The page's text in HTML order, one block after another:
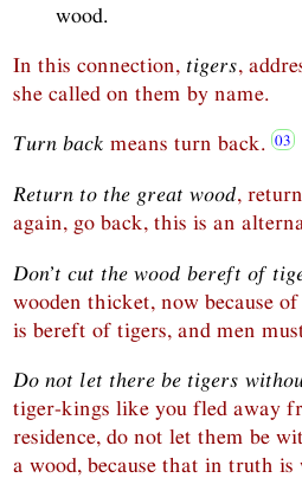
wood.
In this connection, tigers,
she called on them by name.
Turn back means turn back.
Return to the great wood,
again, go back, this is an
Don’t cut the wood bereft of
wooden thicket, now because
is bereft of tigers, and men
Do not let there be tigers
tiger-kings like you fled away
residence, do not let them be
a wood, because that in truth is